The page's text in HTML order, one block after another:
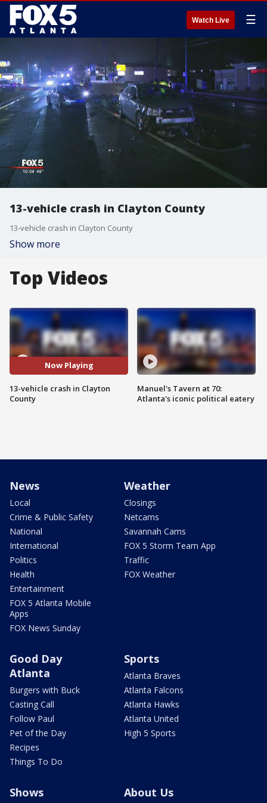
Watch Live ☰
13-vehicle crash in Clayton County
13-vehicle crash in Clayton County
Show more
Top Videos
Now Playing
13-vehicle crash in Clayton
County
Manuel's Tavern at 70:
Atlanta's iconic political eatery
News
Local
Crime & Public Safety
National
International
Politics
Health
Entertainment
FOX 5 Atlanta Mobile
Apps
FOX News Sunday
Weather
Closings
Netcams
Savannah Cams
FOX 5 Storm Team App
Traffic
FOX Weather
Good Day
Atlanta
Burgers with Buck
Casting Call
Follow Paul
Pet of the Day
Recipes
Things To Do
Sports
Atlanta Braves
Atlanta Falcons
Atlanta Hawks
Atlanta United
High 5 Sports
Shows About Us